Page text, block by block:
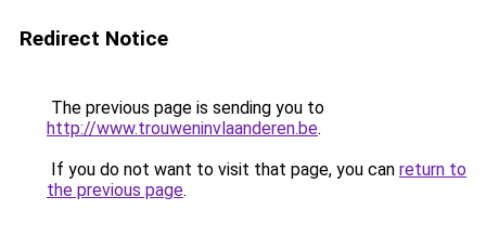
Redirect Notice
The previous page is sending you to
http://www.trouweninvlaanderen.be.
If you do not want to visit that page, you can return to
the previous page.